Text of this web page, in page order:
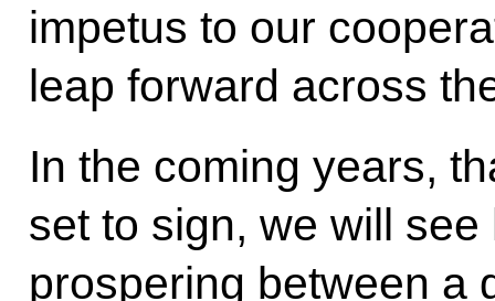
impetus to our
leap forward across
In the coming years,
set to sign, we will
prospering between a